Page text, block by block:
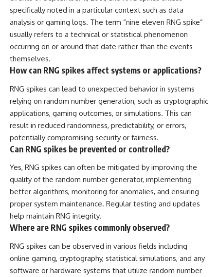
specifically noted in a particular context such as data
analysis or gaming logs. The term “nine eleven RNG spike”
usually refers to a technical or statistical phenomenon
occurring on or around that date rather than the events
themselves.
How can RNG spikes affect systems or applications?
RNG spikes can lead to unexpected behavior in systems
relying on random number generation, such as cryptographic
applications, gaming outcomes, or simulations. This can
result in reduced randomness, predictability, or errors,
potentially compromising security or fairness.
Can RNG spikes be prevented or controlled?
Yes, RNG spikes can often be mitigated by improving the
quality of the random number generator, implementing
better algorithms, monitoring for anomalies, and ensuring
proper system maintenance. Regular testing and updates
help maintain RNG integrity.
Where are RNG spikes commonly observed?
RNG spikes can be observed in various fields including
online gaming, cryptography, statistical simulations, and any
software or hardware systems that utilize random number